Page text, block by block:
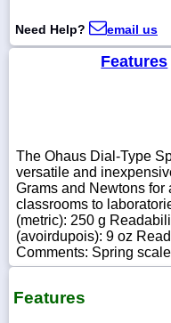
WhatsApp
Chat
Need Help? email us
Features
The Ohaus Dial-Type
versatile and
Grams and Newtons for
classrooms to
(metric): 250 g
(avoirdupois): 9 oz
Comments: Spring
Features